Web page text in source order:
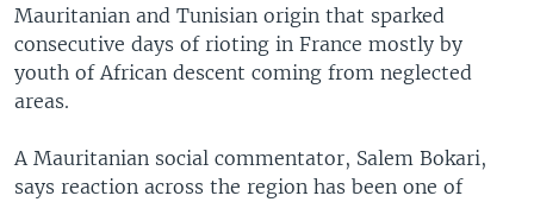
Mauritanian and Tunisian origin that sparked
consecutive days of rioting in France mostly by
youth of African descent coming from neglected
areas.
A Mauritanian social commentator, Salem Bokari,
says reaction across the region has been one of